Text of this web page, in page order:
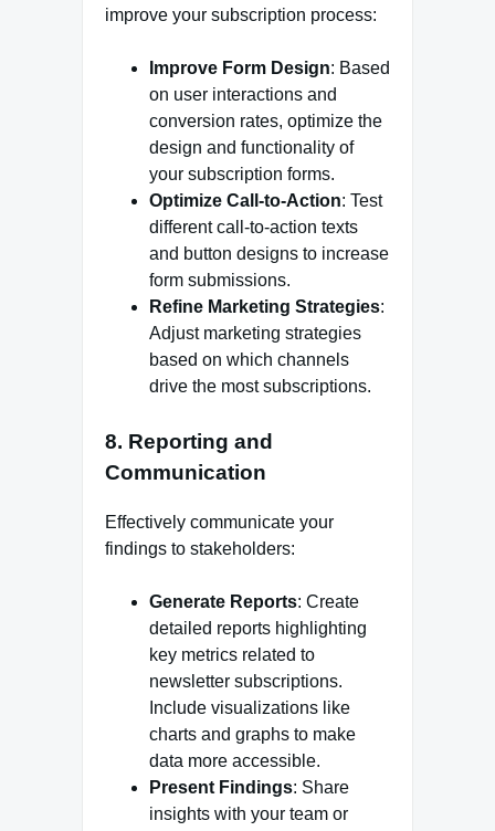
improve your subscription process:
Improve Form Design: Based
on user interactions and
conversion rates, optimize the
design and functionality of
your subscription forms.
Optimize Call-to-Action: Test
different call-to-action texts
and button designs to increase
form submissions.
Refine Marketing Strategies:
Adjust marketing strategies
based on which channels
drive the most subscriptions.
8. Reporting and
Communication
Effectively communicate your
findings to stakeholders:
Generate Reports: Create
detailed reports highlighting
key metrics related to
newsletter subscriptions.
Include visualizations like
charts and graphs to make
data more accessible.
Present Findings: Share
insights with your team or